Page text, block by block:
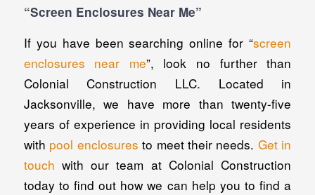
“Screen Enclosures Near Me”
If you have been searching online for “screen
enclosures near me”, look no further than
Colonial Construction LLC. Located in
Jacksonville, we have more than twenty-five
years of experience in providing local residents
with pool enclosures to meet their needs. Get in
touch with our team at Colonial Construction
today to find out how we can help you to find a